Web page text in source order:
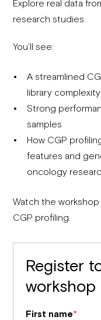
Explore real data
research studies.
You’ll see:
A streamlined
library complexity
Strong
samples
How CGP
features and
oncology
Watch the
CGP profiling.
Register
workshop
First name*